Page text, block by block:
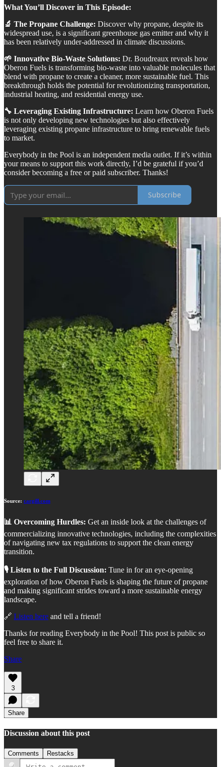
What You’ll Discover in This Episode:
🔬 The Propane Challenge: Discover why propane, despite its
widespread use, is a significant greenhouse gas emitter and why it
has been relatively under-addressed in climate discussions.
🌱 Innovative Bio-Waste Solutions: Dr. Boudreaux reveals how
Oberon Fuels is transforming bio-waste into valuable molecules that
blend with propane to create a cleaner, more sustainable fuel. This
breakthrough holds the potential for revolutionizing transportation,
industrial heating, and residential energy use.
🔧 Leveraging Existing Infrastructure: Learn how Oberon Fuels
is not only developing new technologies but also effectively
leveraging existing propane infrastructure to bring renewable fuels
to market.
Everybody in the Pool is an independent media outlet. If it’s within
your means to support this work directly, I’d be grateful if you’d
consider becoming a free or paid subscriber. Thanks!
Subscribe
Source: cargill.com
📊 Overcoming Hurdles: Get an inside look at the challenges of
commercializing innovative technologies, including the complexities
of navigating new tax regulations to support the clean energy
transition.
🎙️ Listen to the Full Discussion: Tune in for an eye-opening
exploration of how Oberon Fuels is shaping the future of propane
and making significant strides toward a more sustainable energy
landscape.
🔗 Listen here and tell a friend!
Thanks for reading Everybody in the Pool! This post is public so
feel free to share it.
Share
3
Share
Discussion about this post
Comments Restacks